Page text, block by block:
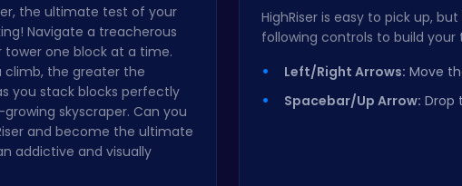
the ultimate test of your
Navigate a treacherous
tower one block at a time.
climb, the greater the
you stack blocks perfectly
skyscraper. Can you
and become the ultimate
addictive and visually
HighRiser is easy to pick up,
following controls to build
Left/Right Arrows: Move
Spacebar/Up Arrow: Drop